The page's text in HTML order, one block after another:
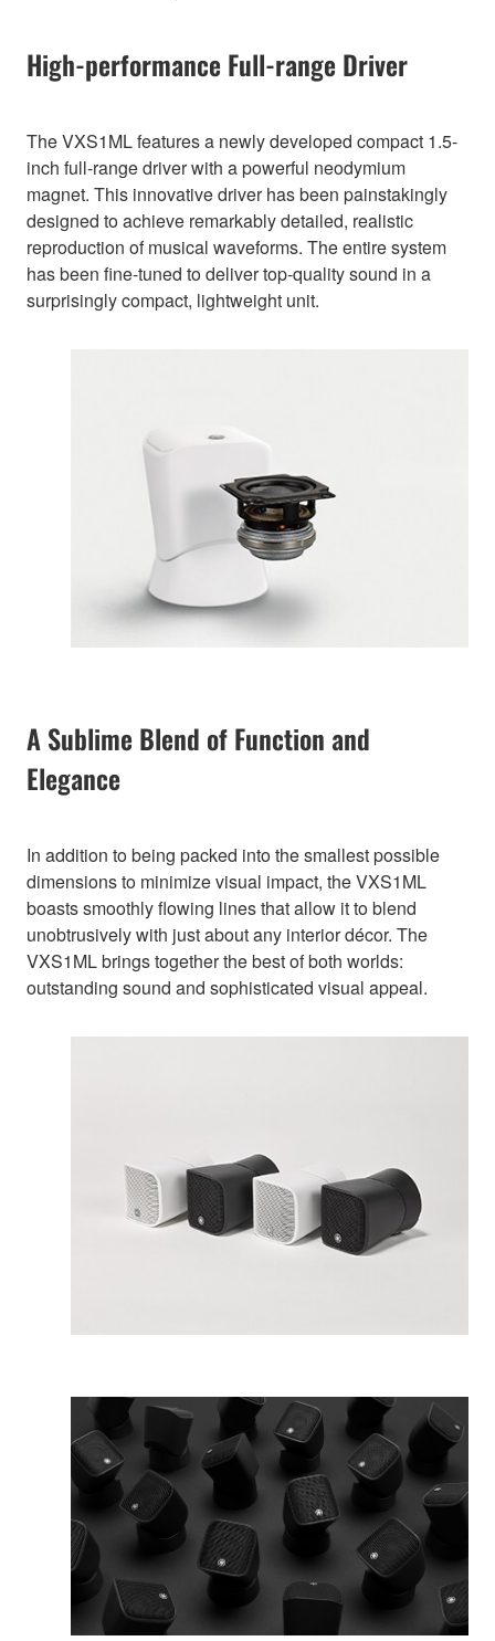
High-performance Full-range Driver
The VXS1ML features a newly developed compact 1.5-
inch full-range driver with a powerful neodymium
magnet. This innovative driver has been painstakingly
designed to achieve remarkably detailed, realistic
reproduction of musical waveforms. The entire system
has been fine-tuned to deliver top-quality sound in a
surprisingly compact, lightweight unit.
A Sublime Blend of Function and
Elegance
In addition to being packed into the smallest possible
dimensions to minimize visual impact, the VXS1ML
boasts smoothly flowing lines that allow it to blend
unobtrusively with just about any interior décor. The
VXS1ML brings together the best of both worlds:
outstanding sound and sophisticated visual appeal.